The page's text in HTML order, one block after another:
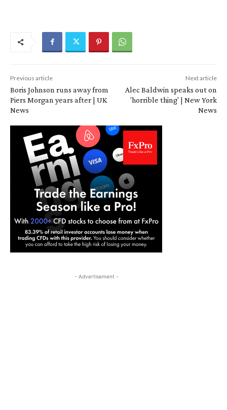
Previous article
Boris Johnson runs away from
Piers Morgan years after | UK
News
Next article
Alec Baldwin speaks out on
'horrible thing' | New York
News
- Advertisement -